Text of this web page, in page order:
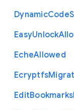
DynamicCode
EasyUnlock
EcheAllowed
Ecryptfs
EditBookmarks